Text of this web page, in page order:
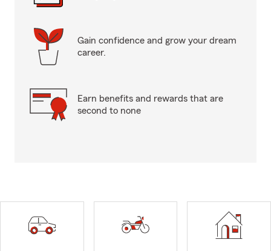
Gain confidence and grow your dream
career.
Earn benefits and rewards that are
second to none